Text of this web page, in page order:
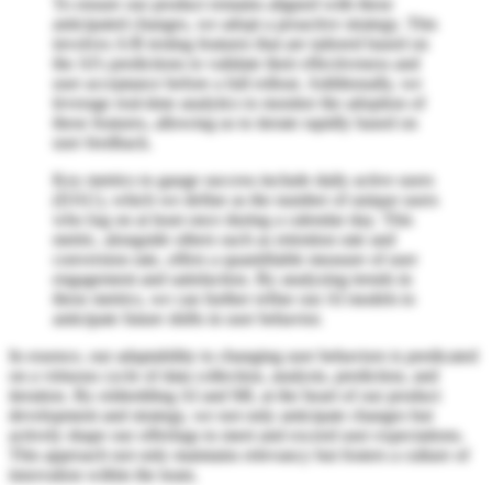
anticipated changes, we adopt a proactive strategy. This
involves A/B testing features that are tailored based on
the AI's predictions to validate their effectiveness and
user acceptance before a full rollout. Additionally, we
leverage real-time analytics to monitor the adoption of
these features, allowing us to iterate rapidly based on
user feedback.
Key metrics to gauge success include daily active users
(DAU), which we define as the number of unique users
who log on at least once during a calendar day. This
metric, alongside others such as retention rate and
conversion rate, offers a quantifiable measure of user
engagement and satisfaction. By analyzing trends in
these metrics, we can further refine our AI models to
anticipate future shifts in user behavior.
In essence, our adaptability to changing user behaviors is predicated
on a virtuous cycle of data collection, analysis, prediction, and
iteration. By embedding AI and ML at the heart of our product
development and strategy, we not only anticipate changes but
actively shape our offerings to meet and exceed user expectations.
This approach not only maintains relevancy but fosters a culture of
innovation within the team.